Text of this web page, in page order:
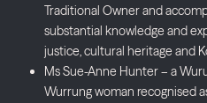
Traditional Owner and
substantial knowledge and
justice, cultural heritage and
Ms Sue-Anne Hunter – a
Wurrung woman recognised